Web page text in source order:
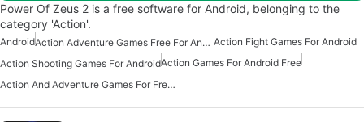
Power Of Zeus 2 is a free software for Android, belonging to the
category 'Action'.
Android Action Adventure Games Free For Android Action Fight Games For Android
Action Shooting Games For AndroidAction Games For Android Free
Action And Adventure Games For Free Android